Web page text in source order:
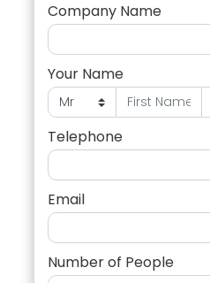
Company Name
Your Name
Telephone
Email
Number of People